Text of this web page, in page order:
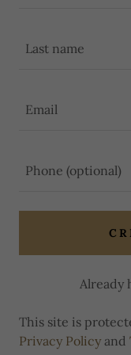
Already
This site is
Privacy Policy and